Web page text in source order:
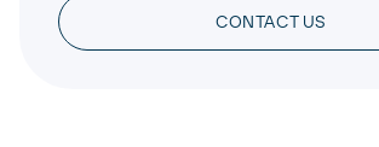
CONTACT US